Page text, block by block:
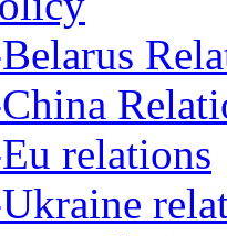
relations